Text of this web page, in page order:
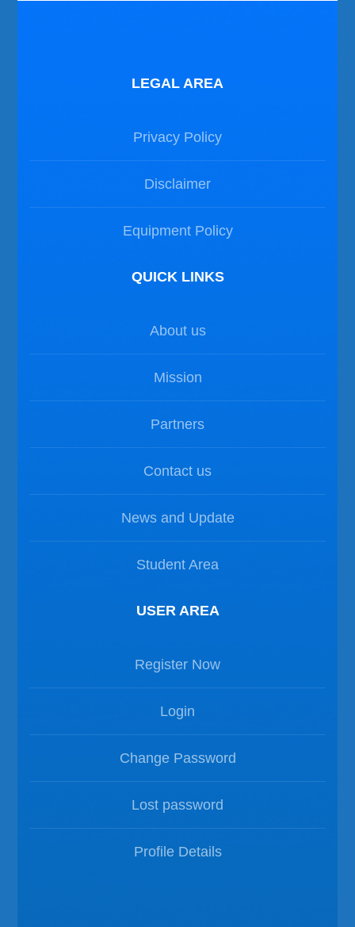
LEGAL AREA
Privacy Policy
Disclaimer
Equipment Policy
QUICK LINKS
About us
Mission
Partners
Contact us
News and Update
Student Area
USER AREA
Register Now
Login
Change Password
Lost password
Profile Details